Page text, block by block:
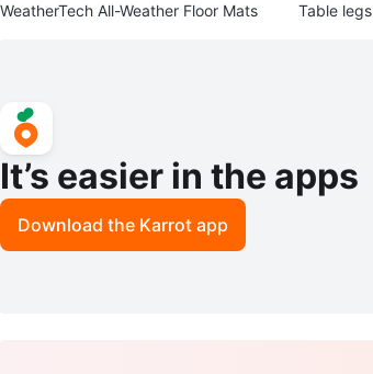
WeatherTech All-Weather Floor Mats Table legs
It’s easier in the apps
Download the Karrot app